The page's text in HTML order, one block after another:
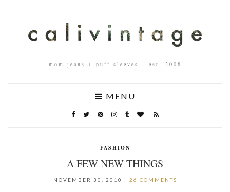
mom jeans + puff sleeves – est. 2008
MENU
FASHION
A FEW NEW THINGS
NOVEMBER 30, 2010 26 COMMENTS